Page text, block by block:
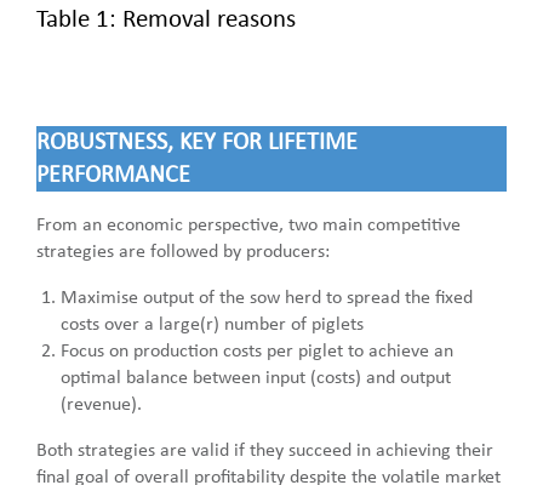
Table 1: Removal reasons
ROBUSTNESS, KEY FOR LIFETIME
PERFORMANCE
From an economic perspective, two main competitive
strategies are followed by producers:
Maximise output of the sow herd to spread the fixed
costs over a large(r) number of piglets
Focus on production costs per piglet to achieve an
optimal balance between input (costs) and output
(revenue).
Both strategies are valid if they succeed in achieving their
final goal of overall profitability despite the volatile market